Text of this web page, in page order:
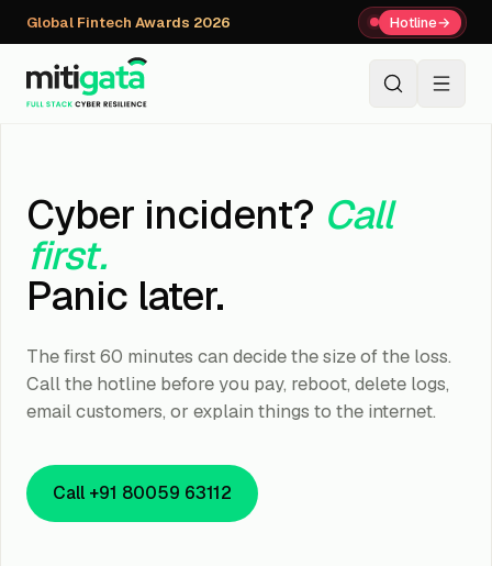
Global Fintech Awards 2026 Hotline→
Cyber incident? Call
first.
Panic later.
The first 60 minutes can decide the size of the loss.
Call the hotline before you pay, reboot, delete logs,
email customers, or explain things to the internet.
Call +91 80059 63112